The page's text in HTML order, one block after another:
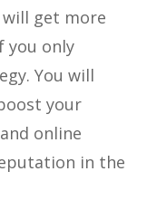
get more
you only
You will
your
online
in the